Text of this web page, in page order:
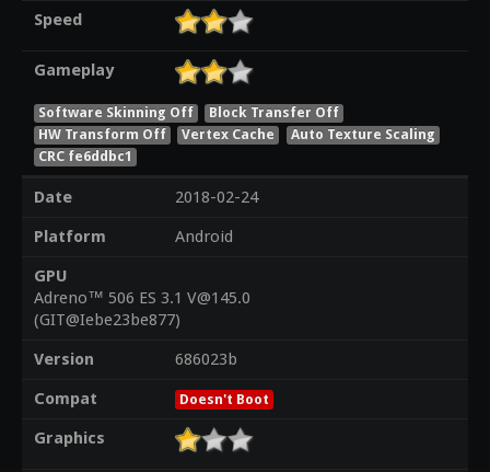
Speed
Gameplay
Software Skinning Off
Block Transfer Off
HW Transform Off
Vertex Cache
Auto Texture Scaling
CRC fe6ddbc1
Date
2018-02-24
Platform
Android
GPU
Adreno™ 506 ES 3.1 V@145.0
(GIT@Iebe23be877)
Version
686023b
Compat
Doesn't Boot
Graphics